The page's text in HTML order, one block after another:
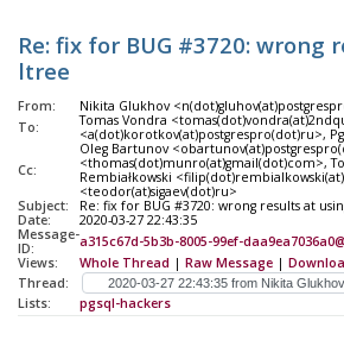
Re: fix for BUG #3720: wrong
ltree
From:
Nikita Glukhov
To:
Tomas Vondra
<a(dot)korotkov(at)postgrespro(dot)ru>,
Cc:
Oleg Bartunov
<thomas(dot)munro(at)gmail(dot)com>,
Rembiałkowski
<teodor(at)sigaev(dot)ru>
Subject:
Re: fix for BUG #3720: wrong results at
Date:
2020-03-27 22:43:35
Message-
ID:
a315c67d-5b3b-8005-99ef-
Views:
Whole Thread | Raw Message |
Thread:
Lists:
pgsql-hackers